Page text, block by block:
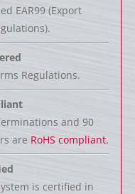
EAR99 (Export
Regulations.
and 90
are RoHS compliant.
is certified in